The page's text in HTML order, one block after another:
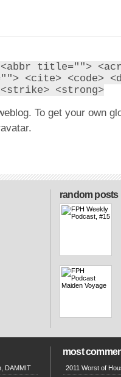
title="">
<cite> <code>
<strong>
To get your own
random posts
DAMMIT
most
2011 Worst of